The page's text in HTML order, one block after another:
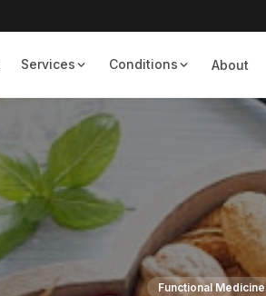
Services Conditions About
Functional Medicine